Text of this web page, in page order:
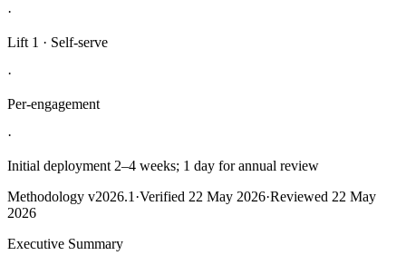
·
Lift 1 · Self-serve
·
Per-engagement
·
Initial deployment 2–4 weeks; 1 day for annual review
Methodology v2026.1 ·Verified 22 May 2026·Reviewed 22 May
2026
Executive Summary